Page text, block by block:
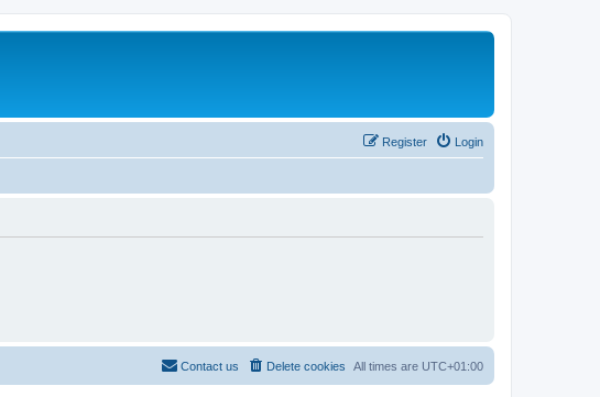
Login
Register
All times are UTC+01:00
Delete cookies
Contact us